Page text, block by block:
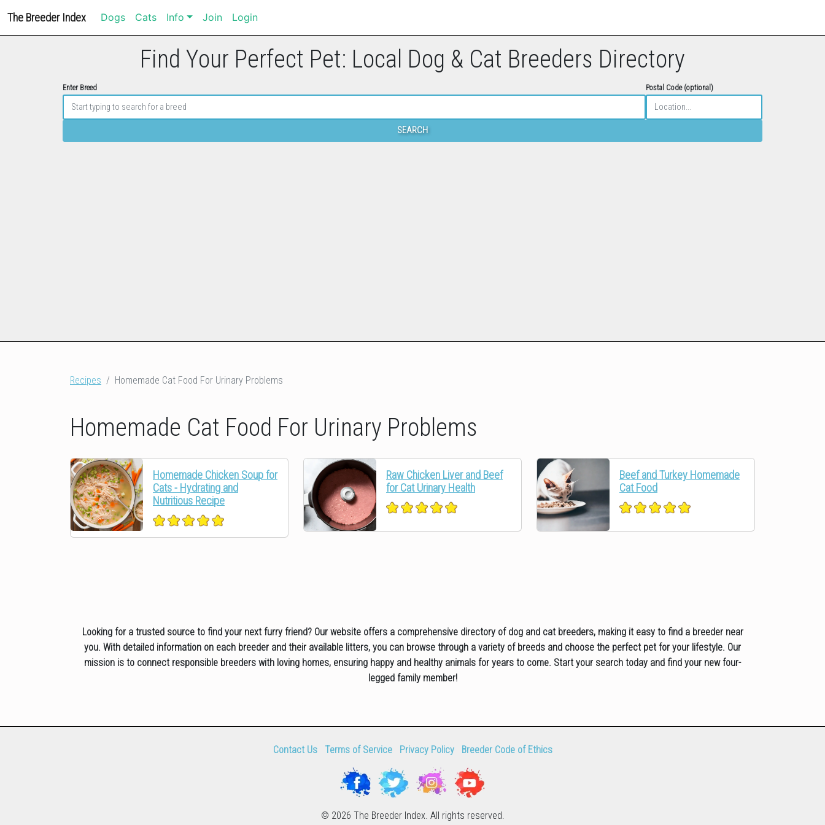
The Breeder Index Dogs Cats Info Join Login
Find Your Perfect Pet: Local Dog & Cat Breeders Directory
Enter Breed Postal Code (optional)
SEARCH
Recipes Homemade Cat Food For Urinary Problems
Homemade Cat Food For Urinary Problems
Homemade Chicken Soup for
Cats - Hydrating and
Nutritious Recipe
Raw Chicken Liver and Beef
for Cat Urinary Health
Beef and Turkey Homemade
Cat Food
Looking for a trusted source to find your next furry friend? Our website offers a comprehensive directory of dog and cat breeders, making it easy to find a breeder near
you. With detailed information on each breeder and their available litters, you can browse through a variety of breeds and choose the perfect pet for your lifestyle. Our
mission is to connect responsible breeders with loving homes, ensuring happy and healthy animals for years to come. Start your search today and find your new four-
legged family member!
Contact Us Terms of Service Privacy Policy Breeder Code of Ethics
© 2026 The Breeder Index. All rights reserved.